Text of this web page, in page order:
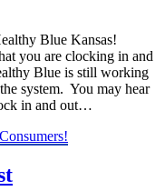
Blue Kansas!
you are clocking in and
Blue is still working
system. You may hear
in and out…